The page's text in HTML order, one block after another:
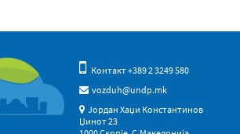
Контакт +389 2 3249 580
vozduh@undp.mk
Јордан Хаџи Константинов
Џинот 23